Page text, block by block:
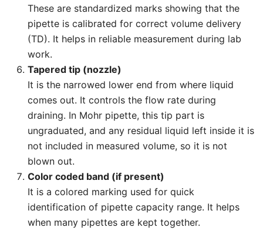
These are standardized marks showing that the
pipette is calibrated for correct volume delivery
(TD). It helps in reliable measurement during lab
work.
Tapered tip (nozzle)
It is the narrowed lower end from where liquid
comes out. It controls the flow rate during
draining. In Mohr pipette, this tip part is
ungraduated, and any residual liquid left inside it is
not included in measured volume, so it is not
blown out.
Color coded band (if present)
It is a colored marking used for quick
identification of pipette capacity range. It helps
when many pipettes are kept together.